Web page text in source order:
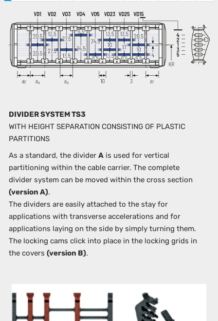
DIVIDER SYSTEM TS3
WITH HEIGHT SEPARATION CONSISTING OF PLASTIC
PARTITIONS
As a standard, the divider Ais used for vertical
partitioning within the cable carrier. The complete
divider system can be moved within the cross section
(version A).
The dividers are easily attached to the stay for
applications with transverse accelerations and for
applications laying on the side by simply turning them.
The locking cams click into place in the locking grids in
the covers (version B).